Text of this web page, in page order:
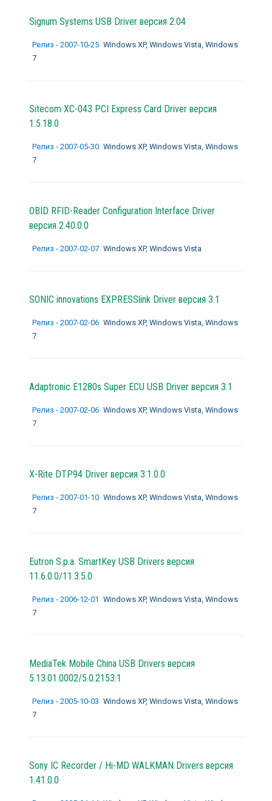
Signum Systems USB Driver версия 2.04
Релиз - 2007-10-25 Windows XP, Windows Vista, Windows
7
Sitecom XC-043 PCI Express Card Driver версия
1.5.18.0
Релиз - 2007-05-30 Windows XP, Windows Vista, Windows
7
OBID RFID-Reader Configuration Interface Driver
версия 2.40.0.0
Релиз - 2007-02-07 Windows XP, Windows Vista
SONIC innovations EXPRESSlink Driver версия 3.1
Релиз - 2007-02-06 Windows XP, Windows Vista, Windows
7
Adaptronic E1280s Super ECU USB Driver версия 3.1
Релиз - 2007-02-06 Windows XP, Windows Vista, Windows
7
X-Rite DTP94 Driver версия 3.1.0.0
Релиз - 2007-01-10 Windows XP, Windows Vista, Windows
7
Eutron S.p.a. SmartKey USB Drivers версия
11.6.0.0/11.3.5.0
Релиз - 2006-12-01 Windows XP, Windows Vista, Windows
7
MediaTek Mobile China USB Drivers версия
5.13.01.0002/5.0.2153.1
Релиз - 2005-10-03 Windows XP, Windows Vista, Windows
7
Sony IC Recorder / Hi-MD WALKMAN Drivers версия
1.41.0.0